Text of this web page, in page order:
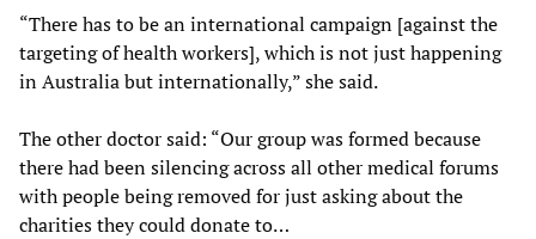
“There has to be an international campaign [against the
targeting of health workers], which is not just happening
in Australia but internationally,” she said.
The other doctor said: “Our group was formed because
there had been silencing across all other medical forums
with people being removed for just asking about the
charities they could donate to…